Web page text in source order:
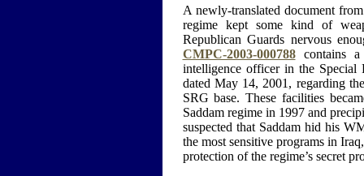
A newly-translated document
regime kept some kind of
Republican Guards nervous
CMPC-2003-000788contains a
intelligence officer in the Special
dated May 14, 2001, regarding
SRG base. These facilities
Saddam regime in 1997 and
suspected that Saddam hid his
the most sensitive programs in
protection of the regime’s secret